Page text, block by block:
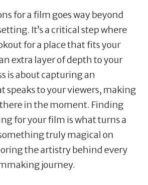
for a film goes way beyond
It’s a critical step where
for a place that fits your
extra layer of depth to your
is about capturing an
speaks to your viewers, making
in the moment. Finding
for your film is what turns a
truly magical on
the artistry behind every
journey.